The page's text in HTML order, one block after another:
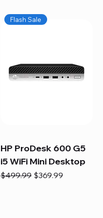
Flash Sale
HP ProDesk 600 G5
i5 WiFi Mini Desktop
Regular Price
$499.99 Sale Price
$369.99